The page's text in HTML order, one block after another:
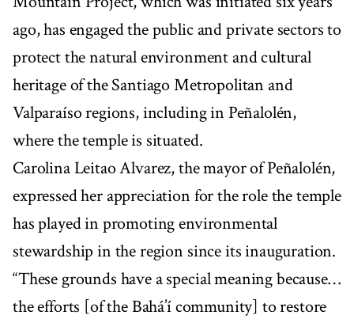
ago, has engaged the public and private sectors to
protect the natural environment and cultural
heritage of the Santiago Metropolitan and
Valparaíso regions, including in Peñalolén,
where the temple is situated.
Carolina Leitao Alvarez, the mayor of Peñalolén,
expressed her appreciation for the role the temple
has played in promoting environmental
stewardship in the region since its inauguration.
“These grounds have a special meaning because…
the efforts [of the Bahá’í community] to restore